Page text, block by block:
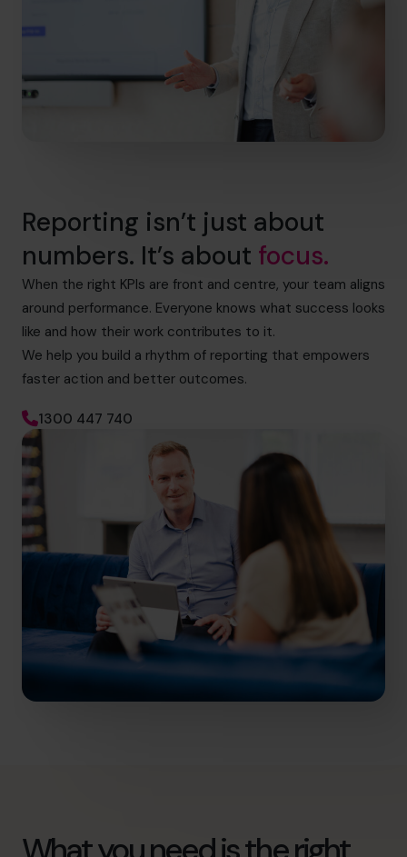
Reporting isn’t just about
numbers. It’s about focus.
When the right KPIs are front and centre, your team aligns
around performance. Everyone knows what success looks
like and how their work contributes to it.
We help you build a rhythm of reporting that empowers
faster action and better outcomes.
1300 447 740